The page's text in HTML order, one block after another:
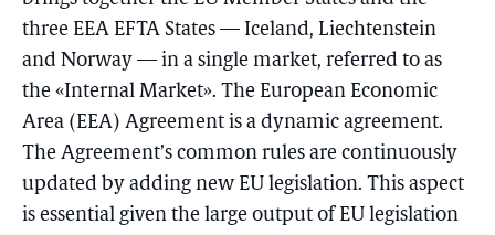
three EEA EFTA States — Iceland, Liechtenstein
and Norway — in a single market, referred to as
the «Internal Market». The European Economic
Area (EEA) Agreement is a dynamic agreement.
The Agreement’s common rules are continuously
updated by adding new EU legislation. This aspect
is essential given the large output of EU legislation